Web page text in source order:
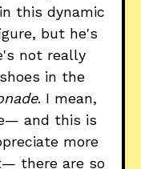
this dynamic
but he's
not really
in the
. I mean,
and this is
more
there are so